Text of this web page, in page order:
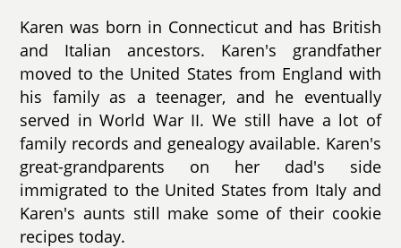
Karen was born in Connecticut and has British
and Italian ancestors. Karen's grandfather
moved to the United States from England with
his family as a teenager, and he eventually
served in World War II. We still have a lot of
family records and genealogy available. Karen's
great-grandparents on her dad's side
immigrated to the United States from Italy and
Karen's aunts still make some of their cookie
recipes today.